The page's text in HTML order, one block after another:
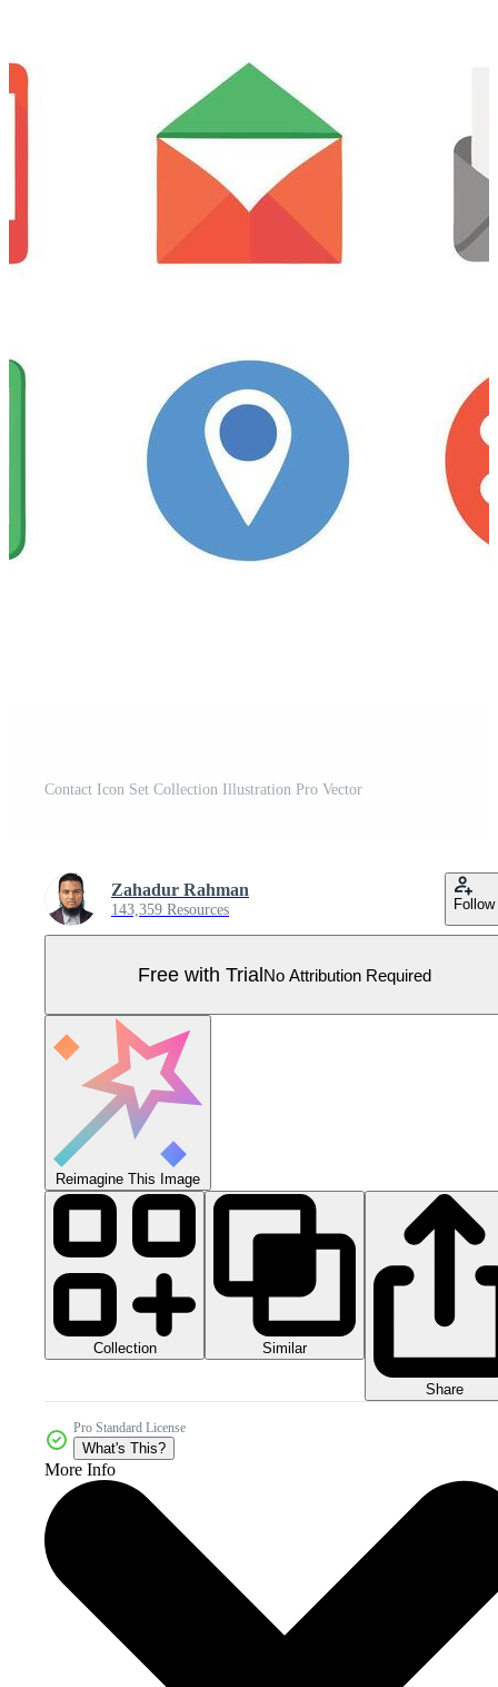
Contact Icon Set Collection Illustration Pro Vector
Zahadur Rahman
143,359 Resources Follow
Free with TrialNo Attribution Required
Reimagine This Image
Collection Similar
Share
Pro Standard License
What's This?
More Info